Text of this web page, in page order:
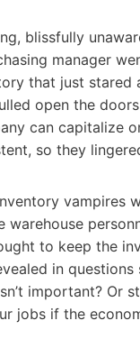
blissfully
manager
that just stared
open the
can capitalize
so they
vampires
warehouse
to keep the
in
important? Or
jobs if the